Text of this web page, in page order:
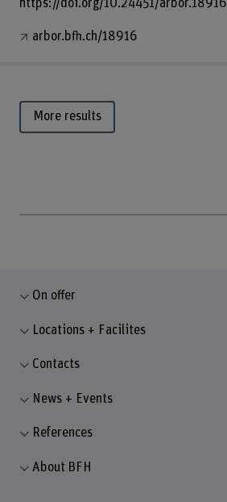
https://doi.org/10.24451/arbor.18916
arbor.bfh.ch/18916
More results
On offer
Locations + Facilites
Contacts
News + Events
References
About BFH